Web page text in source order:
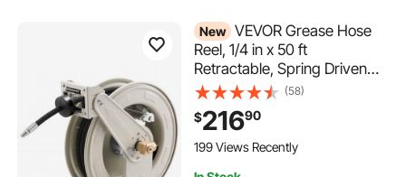
New VEVOR Grease Hose
Reel, 1/4 in x 50 ft
Retractable, Spring Driven
Auto Swivel Rewind, Max
10152 PSI, Heavy-Duty
Carbon Steel Construction
with Steel Wire Braided Hose,
(58)
$21690
199 Views Recently